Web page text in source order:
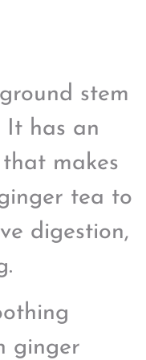
stem
has an
makes
tea to
digestion,
ginger